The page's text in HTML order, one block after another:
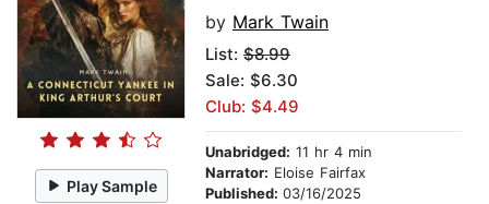
Play Sample
by Mark Twain
List: $8.99
Sale: $6.30
Club: $4.49
Unabridged: 11 hr 4 min
Narrator: Eloise Fairfax
Published: 03/16/2025